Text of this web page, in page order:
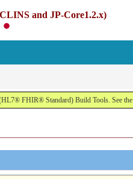
and JP-Core1.2.x)
FHIR® Standard) Build Tools. See the